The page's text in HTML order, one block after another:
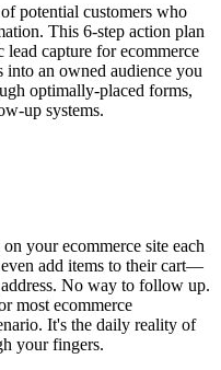
potential customers who
This 6-step action plan
capture for ecommerce
into an owned audience you
optimally-placed forms,
up systems.
your ecommerce site each
add items to their cart—
No way to follow up.
most ecommerce
It's the daily reality of
your fingers.